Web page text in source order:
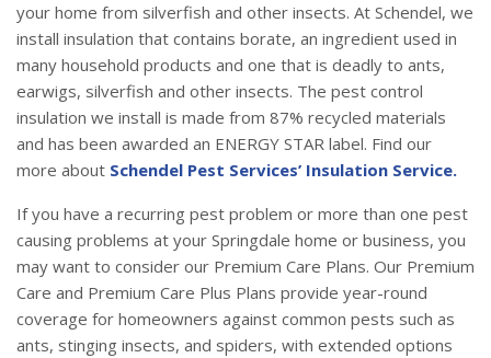
your home from silverfish and other insects. At Schendel, we
install insulation that contains borate, an ingredient used in
many household products and one that is deadly to ants,
earwigs, silverfish and other insects. The pest control
insulation we install is made from 87% recycled materials
and has been awarded an ENERGY STAR label. Find our
more about Schendel Pest Services’ Insulation Service.
If you have a recurring pest problem or more than one pest
causing problems at your Springdale home or business, you
may want to consider our Premium Care Plans. Our Premium
Care and Premium Care Plus Plans provide year-round
coverage for homeowners against common pests such as
ants, stinging insects, and spiders, with extended options